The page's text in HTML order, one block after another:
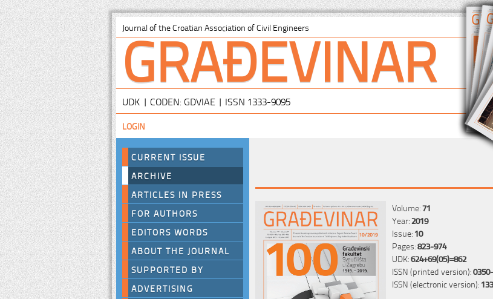
Journal of the Croatian Association of Civil Engineers
GRAĐEVINAR
UDK | CODEN: GDVIAE | ISSN 1333-9095
LOGIN
CURRENT ISSUE
ARCHIVE
ARTICLES IN PRESS
FOR AUTHORS
EDITORS WORDS
ABOUT THE JOURNAL
SUPPORTED BY
ADVERTISING
Volume:71
Year:2019
Issue:10
Pages:823-974
UDK:624+69(05)=862
ISSN (printed version):
ISSN (electronic version):